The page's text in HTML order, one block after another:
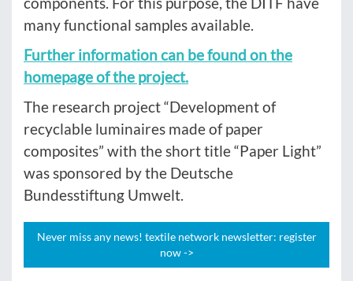
many functional samples available.
Further information can be found on the
homepage of the project.
The research project “Development of
recyclable luminaires made of paper
composites” with the short title “Paper Light”
was sponsored by the Deutsche
Bundesstiftung Umwelt.
Never miss any news! textile network newsletter: register
now ->